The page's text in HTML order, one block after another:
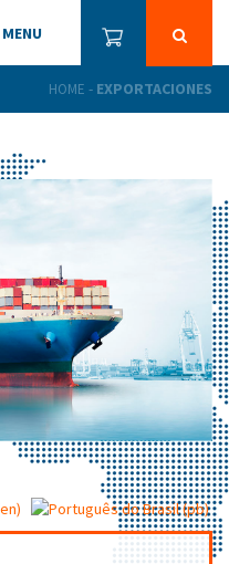
MENU
HOME - EXPORTACIONES